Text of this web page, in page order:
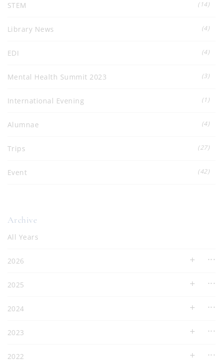
STEM (14)
Library News (4)
EDI (4)
Mental Health Summit 2023 (3)
International Evening (1)
Alumnae (4)
Trips (27)
Event (42)
Archive
All Years
2026
2025
2024
2023
2022